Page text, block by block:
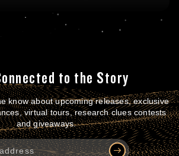
to the Story
know about upcoming releases, exclusive
virtual tours, research clues contests
and giveaways.